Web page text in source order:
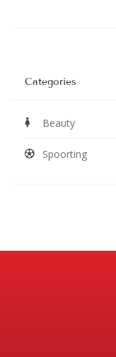
Categories
Beauty
Spoorting